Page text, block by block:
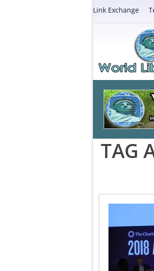
Link Exchange
TAG